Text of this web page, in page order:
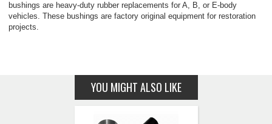
bushings are heavy-duty rubber replacements for A, B, or E-body
vehicles. These bushings are factory original equipment for restoration
projects.
YOU MIGHT ALSO LIKE